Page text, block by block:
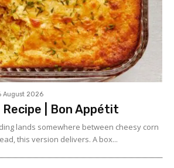
August 2026
| Bon Appétit
lands somewhere between cheesy corn
this version delivers. A box...